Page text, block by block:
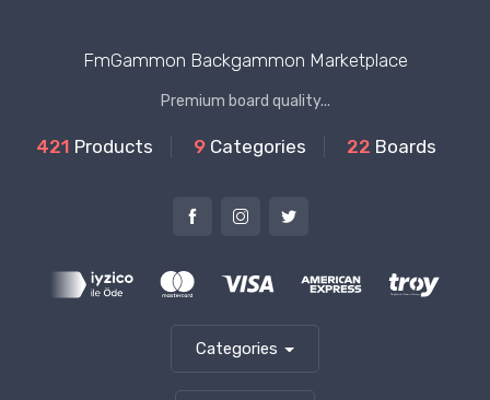
FmGammon Backgammon Marketplace
Premium board quality...
421 Products 9 Categories 22 Boards
Categories